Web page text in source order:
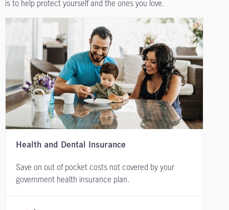
is to help protect yourself and the ones you love.
Health and Dental Insurance
Save on out of pocket costs not covered by your
government health insurance plan.